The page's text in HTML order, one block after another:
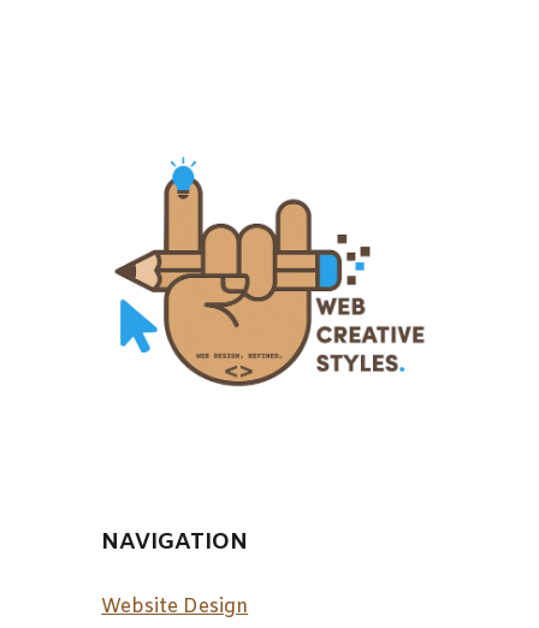
NAVIGATION
Website Design